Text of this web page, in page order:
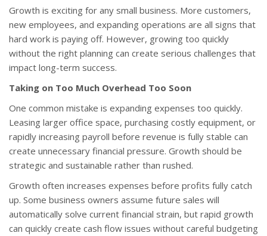
Growth is exciting for any small business. More customers,
new employees, and expanding operations are all signs that
hard work is paying off. However, growing too quickly
without the right planning can create serious challenges that
impact long-term success.
Taking on Too Much Overhead Too Soon
One common mistake is expanding expenses too quickly.
Leasing larger office space, purchasing costly equipment, or
rapidly increasing payroll before revenue is fully stable can
create unnecessary financial pressure. Growth should be
strategic and sustainable rather than rushed.
Growth often increases expenses before profits fully catch
up. Some business owners assume future sales will
automatically solve current financial strain, but rapid growth
can quickly create cash flow issues without careful budgeting